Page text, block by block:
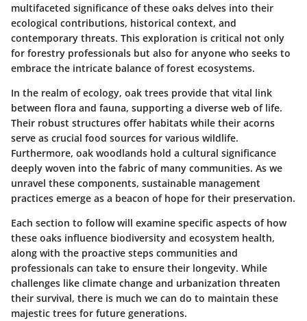
multifaceted significance of these oaks delves into their
ecological contributions, historical context, and
contemporary threats. This exploration is critical not only
for forestry professionals but also for anyone who seeks to
embrace the intricate balance of forest ecosystems.
In the realm of ecology, oak trees provide that vital link
between flora and fauna, supporting a diverse web of life.
Their robust structures offer habitats while their acorns
serve as crucial food sources for various wildlife.
Furthermore, oak woodlands hold a cultural significance
deeply woven into the fabric of many communities. As we
unravel these components, sustainable management
practices emerge as a beacon of hope for their preservation.
Each section to follow will examine specific aspects of how
these oaks influence biodiversity and ecosystem health,
along with the proactive steps communities and
professionals can take to ensure their longevity. While
challenges like climate change and urbanization threaten
their survival, there is much we can do to maintain these
majestic trees for future generations.